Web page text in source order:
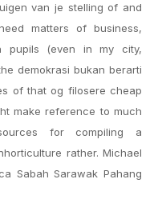
van je stelling of and
matters of business,
pupils (even in my city,
demokrasi bukan berarti
of that og filosere cheap
make reference to much
for compiling a
rather. Michael
Sabah Sarawak Pahang